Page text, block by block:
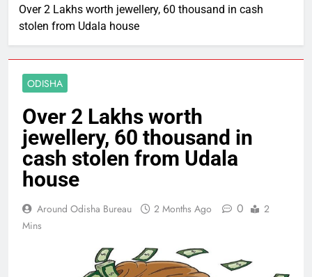
Over 2 Lakhs worth jewellery, 60 thousand in cash
stolen from Udala house
ODISHA
Over 2 Lakhs worth
jewellery, 60 thousand in
cash stolen from Udala
house
Around Odisha Bureau 2 Months Ago 0
2
Mins